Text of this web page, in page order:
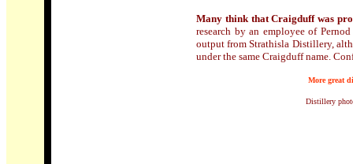
Many think that Craigduffwas
research by an employee of
output from Strathisla Distillery,
under the same Craigduff name.
More great
Distillery